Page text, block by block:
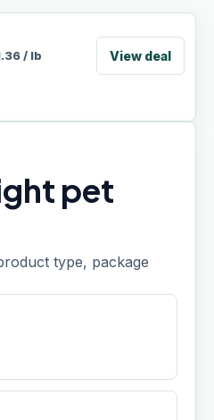
/ lb View deal
pet
type, package